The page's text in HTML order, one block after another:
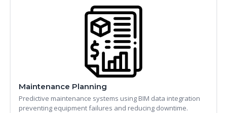
Maintenance Planning
Predictive maintenance systems using BIM data integration
preventing equipment failures and reducing downtime.